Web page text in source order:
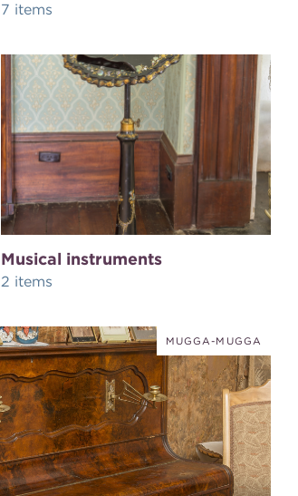
7 items
Musical instruments
2 items
MUGGA-MUGGA